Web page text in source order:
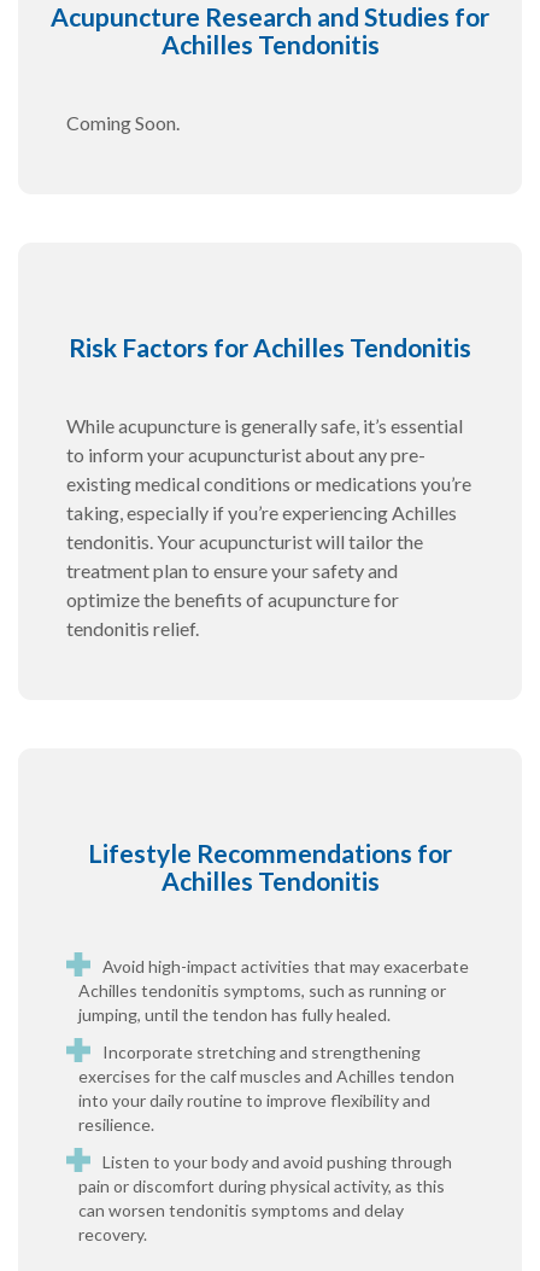
Acupuncture Research and Studies for
Achilles Tendonitis
Coming Soon.
Risk Factors for Achilles Tendonitis
While acupuncture is generally safe, it’s essential
to inform your acupuncturist about any pre-
existing medical conditions or medications you’re
taking, especially if you’re experiencing Achilles
tendonitis. Your acupuncturist will tailor the
treatment plan to ensure your safety and
optimize the benefits of acupuncture for
tendonitis relief.
Lifestyle Recommendations for
Achilles Tendonitis
Avoid high-impact activities that may exacerbate
Achilles tendonitis symptoms, such as running or
jumping, until the tendon has fully healed.
Incorporate stretching and strengthening
exercises for the calf muscles and Achilles tendon
into your daily routine to improve flexibility and
resilience.
Listen to your body and avoid pushing through
pain or discomfort during physical activity, as this
can worsen tendonitis symptoms and delay
recovery.